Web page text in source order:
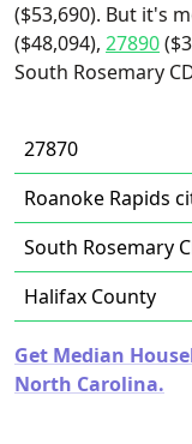
($53,690). But it's
($48,094), 27890
South Rosemary
27870
Roanoke Rapids
South Rosemary
Halifax County
Get Median
North Carolina.